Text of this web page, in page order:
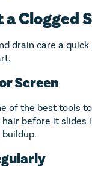
Clogged
drain care a
Screen
of the best tools
before it